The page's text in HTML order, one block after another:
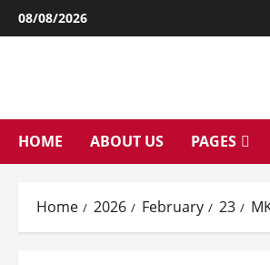
Skip
to
08/08/2026
HOME ABOUT US PAGES
Home 2026 February 23